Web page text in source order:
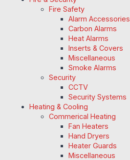
Fire Safety
Alarm Accessories
Carbon Alarms
Heat Alarms
Inserts & Covers
Miscellaneous
Smoke Alarms
Security
CCTV
Security Systems
Heating & Cooling
Commerical Heating
Fan Heaters
Hand Dryers
Heater Guards
Miscellaneous